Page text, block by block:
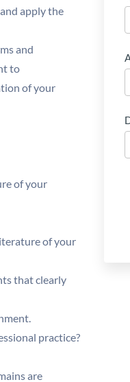
apply the
and
to
of your
of your
of your
that clearly
practice?
are